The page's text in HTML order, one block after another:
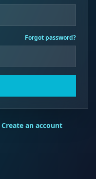
Forgot password?
Create an account